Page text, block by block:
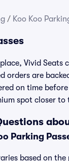
/ Koo Koo
Vivid Seats
orders are
on time
spot closer
Parking
based on